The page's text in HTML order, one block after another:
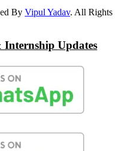
By Vipul Yadav. All Rights
Internship Updates